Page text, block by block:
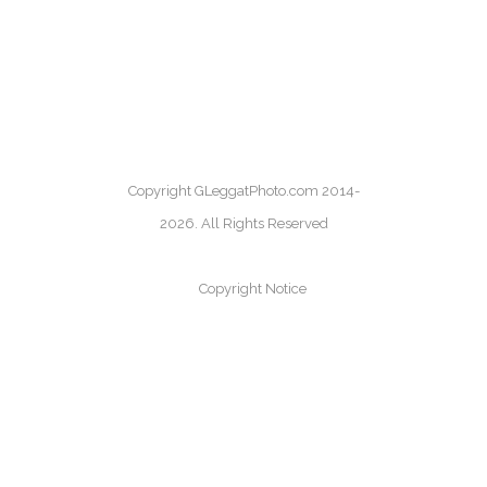
Copyright GLeggatPhoto.com 2014-
2026. All Rights Reserved
Copyright Notice